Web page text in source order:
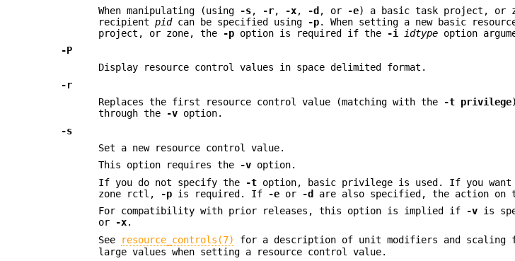
When manipulating (using
-s, -r, -x, -d , or -e) a basic task project, or
recipientpidcan be specified using -p. When setting a new basic
project, or zone, the
-p option is required if the -i idtype option
-P
Display resource control values in space delimited format.
-r
Replaces the first resource control value (matching with the
-t privilege
through the
-v option.
-s
Set a new resource control value.
This option requires the
-v option.
If you do not specify the
-t option, basic privilege is used. If you
zone rctl,
-p is required. If -e or -d are also specified, the action on
For compatibility with prior releases, this option is implied if
-v is
or
-x.
See
resource_controls(7)
for a description of unit modifiers and scaling
large values when setting a resource control value.